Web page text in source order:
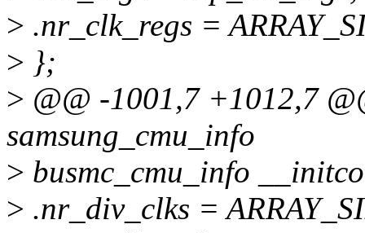
> .nr_clk_regs =
> };
> @@ -1001,7 +1012,7
samsung_cmu_info
> busmc_cmu_info
> .nr_div_clks =